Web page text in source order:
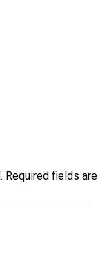
Required fields are